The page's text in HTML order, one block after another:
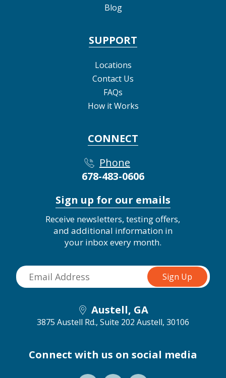
Blog
SUPPORT
Locations
Contact Us
FAQs
How it Works
CONNECT
Phone
678-483-0606
Sign up for our emails
Receive newsletters, testing offers,
and additional information in
your inbox every month.
Austell, GA
3875 Austell Rd., Suite 202 Austell, 30106
Connect with us on social media